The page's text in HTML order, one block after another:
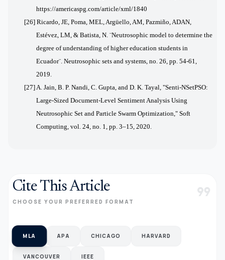
https://americaspg.com/article/xml/1840
[26] Ricardo, JE, Poma, MEL, Argüello, AM, Pazmiño, ADAN,
Estévez, LM, & Batista, N. ¨Neutrosophic model to determine the
degree of understanding of higher education students in
Ecuador¨. Neutrosophic sets and systems, no. 26, pp. 54-61,
2019.
[27] A. Jain, B. P. Nandi, C. Gupta, and D. K. Tayal, "Senti-NSetPSO:
Large-Sized Document-Level Sentiment Analysis Using
Neutrosophic Set and Particle Swarm Optimization," Soft
Computing, vol. 24, no. 1, pp. 3–15, 2020.
Cite This Article
CHOOSE YOUR PREFERRED FORMAT format_quote
MLA APA CHICAGO HARVARD
VANCOUVER IEEE